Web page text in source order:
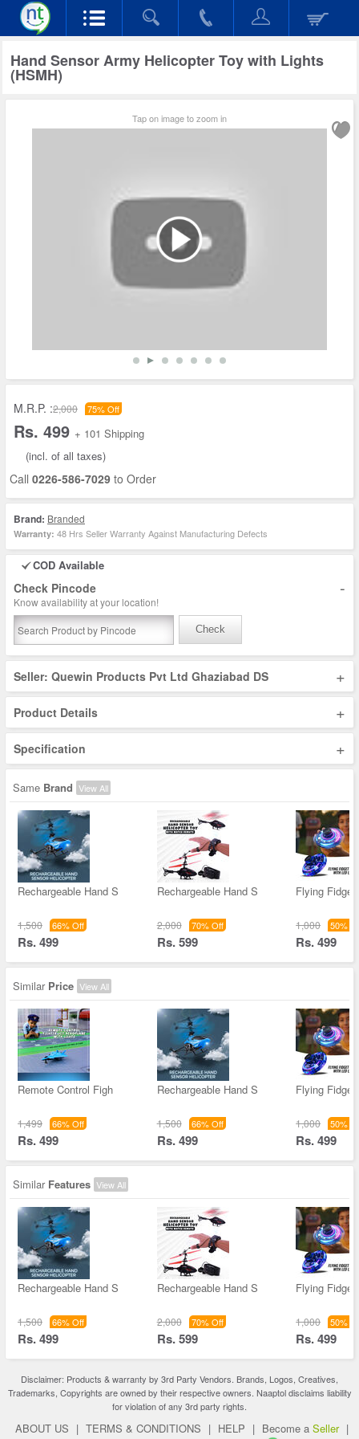
Hand Sensor Army Helicopter Toy with Lights
(HSMH)
Tap on image to zoom in
M.R.P. :2,000 75% Off
Rs. 499 + 101 Shipping
(incl. of all taxes)
Call 0226-586-7029 to Order
Brand: Branded
Warranty: 48 Hrs Seller Warranty Against Manufacturing Defects
COD Available
Check Pincode -
Know availability at your location!
Check
Seller: Quewin Products Pvt Ltd Ghaziabad DS +
Product Details +
Specification +
Same Brand View All
Rechargeable Hand S
1,500 66% Off
Rs. 499
Rechargeable Hand S
2,000 70% Off
Rs. 599
Flying
1,000 50%
Rs. 499
Similar Price View All
Remote Control Figh
1,499 66% Off
Rs. 499
Rechargeable Hand S
1,500 66% Off
Rs. 499
Flying
1,000 50%
Rs. 499
Similar Features View All
Rechargeable Hand S
1,500 66% Off
Rs. 499
Rechargeable Hand S
2,000 70% Off
Rs. 599
Flying
1,000 50%
Rs. 499
Disclaimer: Products & warranty by 3rd Party Vendors. Brands, Logos, Creatives,
Trademarks, Copyrights are owned by their respective owners. Naaptol disclaims liability
for violation of any 3rd party rights.
ABOUT US | TERMS & CONDITIONS | HELP | Become a Seller |